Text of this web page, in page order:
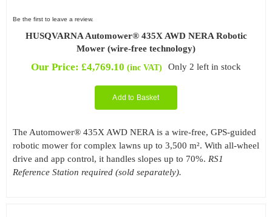
Be the first to leave a review.
HUSQVARNA Automower® 435X AWD NERA Robotic
Mower (wire-free technology)
Our Price: £4,769.10 (inc VAT) Only 2 left in stock
Add to Basket
The Automower® 435X AWD NERA is a wire-free, GPS-guided
robotic mower for complex lawns up to 3,500 m². With all-wheel
drive and app control, it handles slopes up to 70%. RS1
Reference Station required (sold separately).